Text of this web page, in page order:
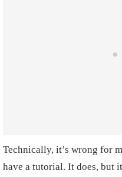
Technically, it’s wrong for
have a tutorial. It does, but